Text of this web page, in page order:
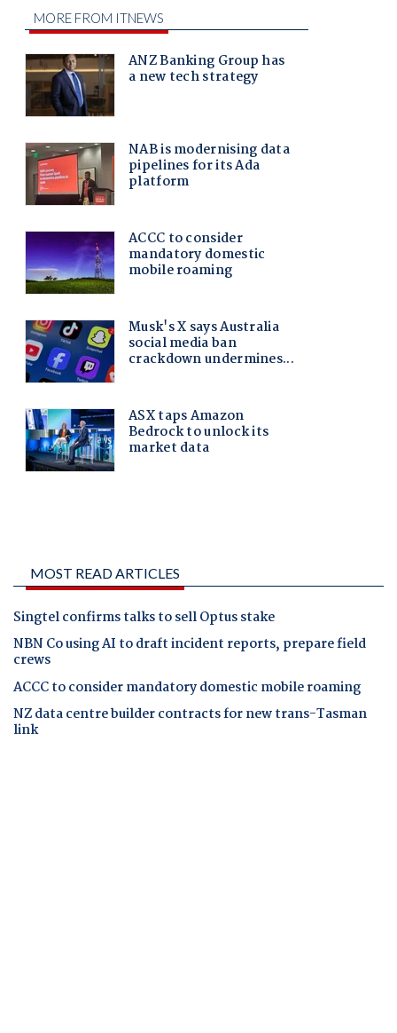
MOST READ ARTICLES
Singtel confirms talks to sell Optus stake
NBN Co using AI to draft incident reports, prepare field
crews
ACCC to consider mandatory domestic mobile roaming
NZ data centre builder contracts for new trans-Tasman
link